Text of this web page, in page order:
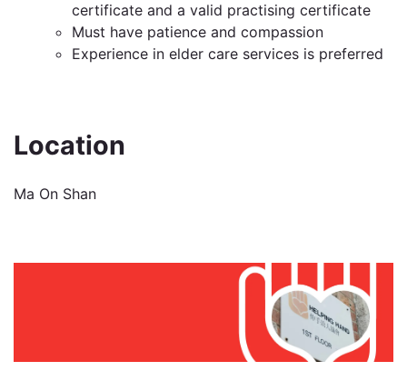
certificate and a valid practising certificate
Must have patience and compassion
Experience in elder care services is preferred
Location
Ma On Shan